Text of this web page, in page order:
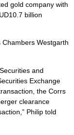
gold company with
billion
Westgarth
and
Exchange
the Corrs
clearance
Philip told